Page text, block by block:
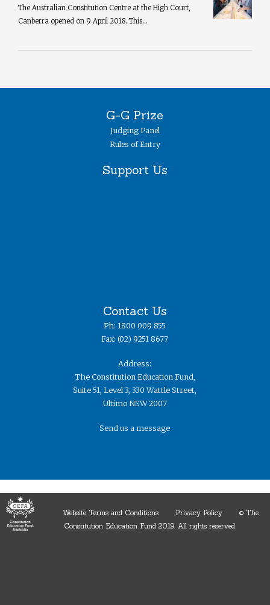
The Australian Constitution Centre at the High Court,
Canberra opened on 9 April 2018. This...
G-G Prize
Judging Panel
Rules of Entry
Support Us
Contact Us
Ph: 1800 009 855
Fax: (02) 9251 8677
Address:
The Constitution Education Fund,
Suite 51, Level 3, 330 Wattle Street,
Ultimo NSW 2007
Send us a message
Website Terms and Conditions Privacy Policy © The
Constitution Education Fund 2019. ​All rights reserved.